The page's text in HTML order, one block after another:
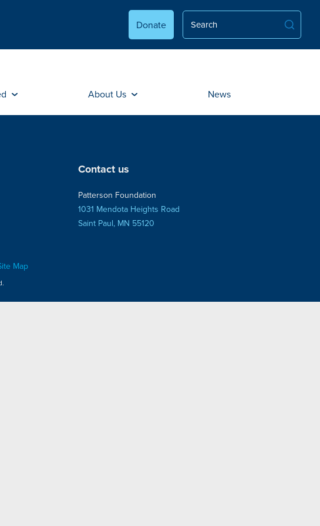
Donate
About Us News
Contact us
Patterson Foundation
1031 Mendota Heights Road
Saint Paul, MN 55120
Map